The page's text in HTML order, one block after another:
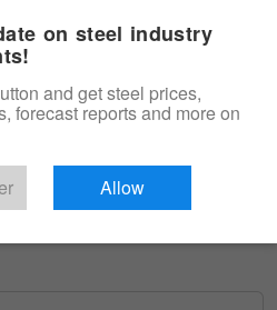
Free Trial
on steel industry
and get steel prices,
forecast reports and more on
Allow